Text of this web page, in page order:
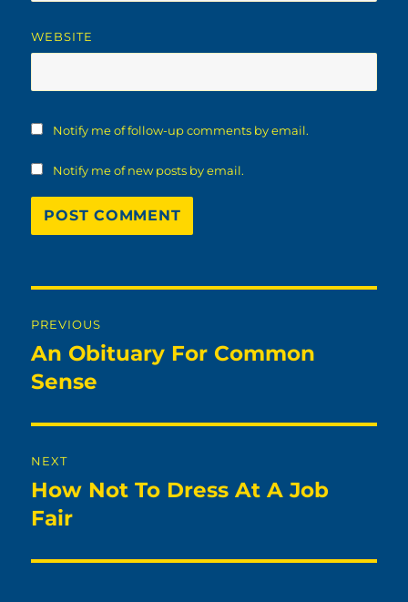
WEBSITE
Notify me of follow-up comments by email.
Notify me of new posts by email.
navigation
PREVIOUS
Previous
post:
An Obituary For Common
Sense
NEXT
Next
post:
How Not To Dress At A Job
Fair